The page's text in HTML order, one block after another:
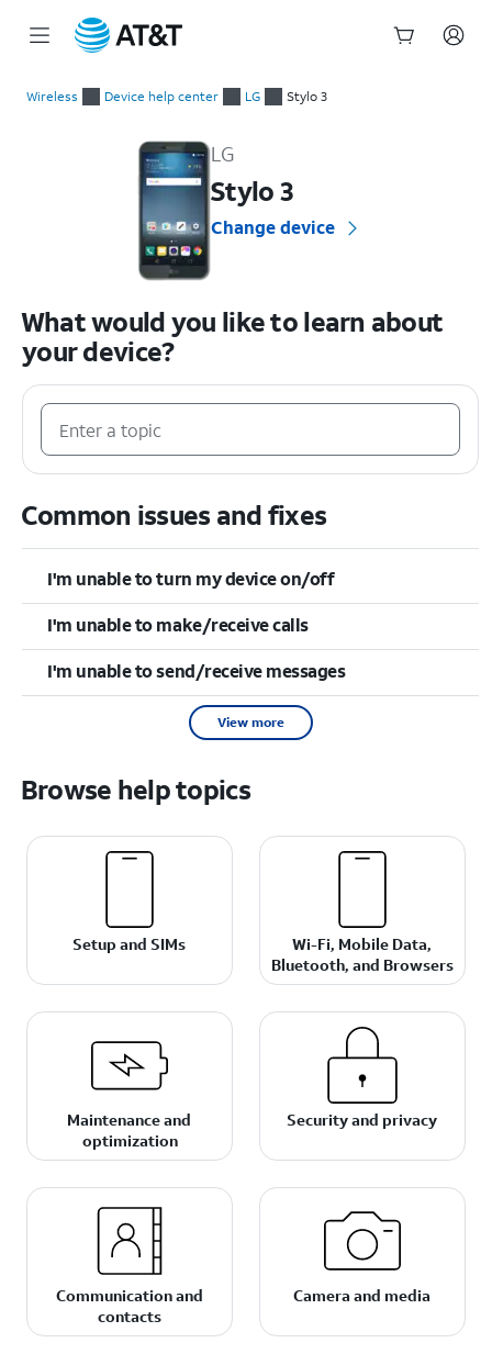
Wireless Device help center LG Stylo 3
LG
Stylo 3
Change device
What would you like to learn about
your device?
Common issues and fixes
I'm unable to turn my device on/off
I'm unable to make/receive calls
I'm unable to send/receive messages
View more
Browse help topics
Setup and SIMs
Wi-Fi, Mobile Data,
Bluetooth, and Browsers
Maintenance and
optimization
Security and privacy
Communication and
contacts
Camera and media